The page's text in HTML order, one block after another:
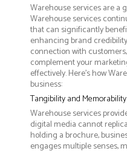
Warehouse services are a
Warehouse services
that can significantly
enhancing brand
connection with
complement your
effectively. Here’s how
business:
Tangibility and Memorability
Warehouse services
digital media cannot
holding a brochure,
engages multiple senses,